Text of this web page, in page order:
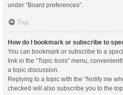
under “Board preferences”.
Top
How do I bookmark or subscribe to
You can bookmark or subscribe to a
link in the “Topic tools” menu,
a topic discussion.
Replying to a topic with the “Notify me
checked will also subscribe you to the